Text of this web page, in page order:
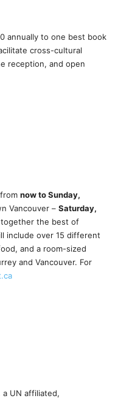
annually to one best book
cross-cultural
reception, and open
now to Sunday,
Vancouver – Saturday,
together the best of
include over 15 different
and a room-sized
and Vancouver. For
a UN affiliated,